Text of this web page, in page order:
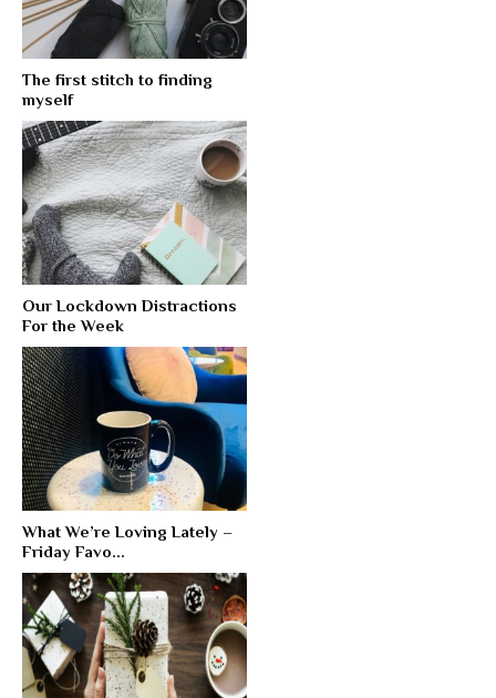
The first stitch to finding
myself
Our Lockdown Distractions
For the Week
What We’re Loving Lately –
Friday Favo...